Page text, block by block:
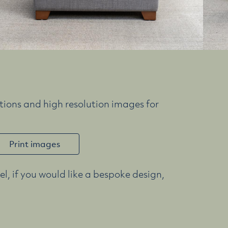
and high resolution images for
Print images
if you would like a bespoke design,